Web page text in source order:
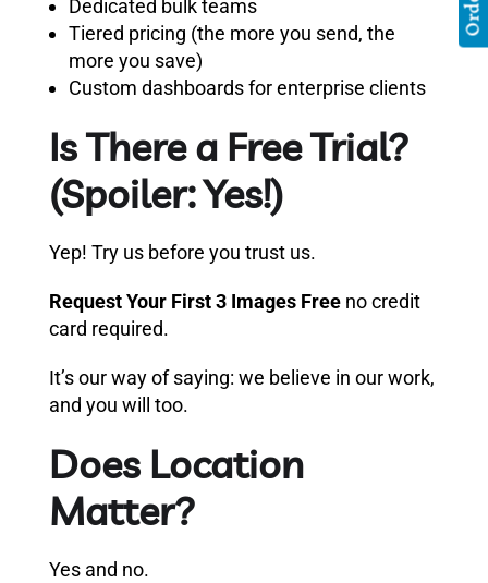
Dedicated bulk teams
Tiered pricing (the more you send, the
more you save)
Custom dashboards for enterprise clients
Is There a Free Trial?
(Spoiler: Yes!)
Yep! Try us before you trust us.
Request Your First 3 Images Free no credit
card required.
It’s our way of saying: we believe in our work,
and you will too.
Does Location
Matter?
Yes and no.